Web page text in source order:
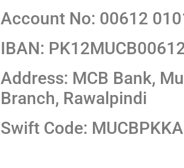
Account No: 00612
IBAN:
Address: MCB Bank,
Branch, Rawalpindi
Swift Code: MUCBPKKA